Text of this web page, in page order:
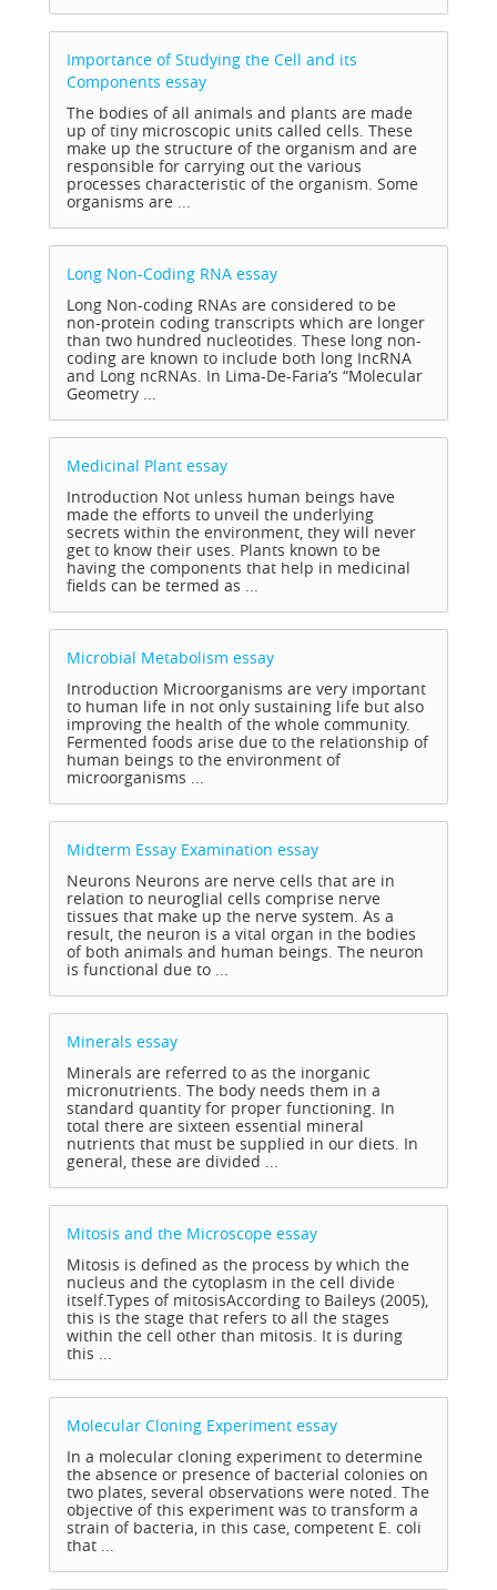
Importance of Studying the Cell and its
Components essay
The bodies of all animals and plants are made
up of tiny microscopic units called cells. These
make up the structure of the organism and are
responsible for carrying out the various
processes characteristic of the organism. Some
organisms are ...
Long Non-Coding RNA essay
Long Non-coding RNAs are considered to be
non-protein coding transcripts which are longer
than two hundred nucleotides. These long non-
coding are known to include both long IncRNA
and Long ncRNAs. In Lima-De-Faria’s “Molecular
Geometry ...
Medicinal Plant essay
Introduction Not unless human beings have
made the efforts to unveil the underlying
secrets within the environment, they will never
get to know their uses. Plants known to be
having the components that help in medicinal
fields can be termed as ...
Microbial Metabolism essay
Introduction Microorganisms are very important
to human life in not only sustaining life but also
improving the health of the whole community.
Fermented foods arise due to the relationship of
human beings to the environment of
microorganisms ...
Midterm Essay Examination essay
Neurons Neurons are nerve cells that are in
relation to neuroglial cells comprise nerve
tissues that make up the nerve system. As a
result, the neuron is a vital organ in the bodies
of both animals and human beings. The neuron
is functional due to ...
Minerals essay
Minerals are referred to as the inorganic
micronutrients. The body needs them in a
standard quantity for proper functioning. In
total there are sixteen essential mineral
nutrients that must be supplied in our diets. In
general, these are divided ...
Mitosis and the Microscope essay
Mitosis is defined as the process by which the
nucleus and the cytoplasm in the cell divide
itself.Types of mitosisAccording to Baileys (2005),
this is the stage that refers to all the stages
within the cell other than mitosis. It is during
this ...
Molecular Cloning Experiment essay
In a molecular cloning experiment to determine
the absence or presence of bacterial colonies on
two plates, several observations were noted. The
objective of this experiment was to transform a
strain of bacteria, in this case, competent E. coli
that ...